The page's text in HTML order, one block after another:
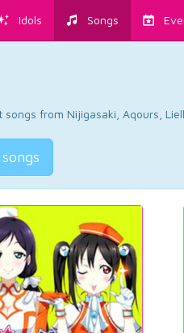
Idols Songs
from Nijigasaki, Aqours,